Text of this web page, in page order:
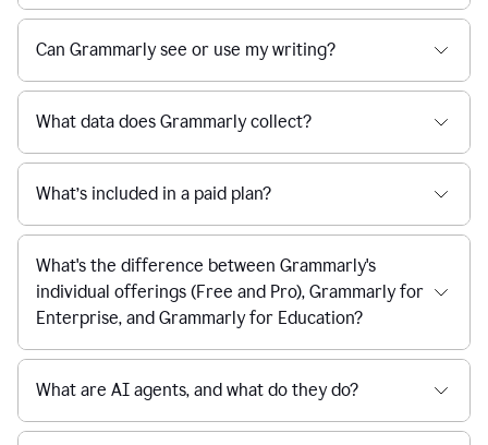
Can Grammarly see or use my writing?
What data does Grammarly collect?
What’s included in a paid plan?
What's the difference between Grammarly's
individual offerings (Free and Pro), Grammarly for
Enterprise, and Grammarly for Education?
What are AI agents, and what do they do?